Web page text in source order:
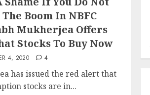
Boom In NBFC
Mukherjea Offers
Stocks To Buy Now
4, 2020 4
has issued the red alert that
stocks are in...